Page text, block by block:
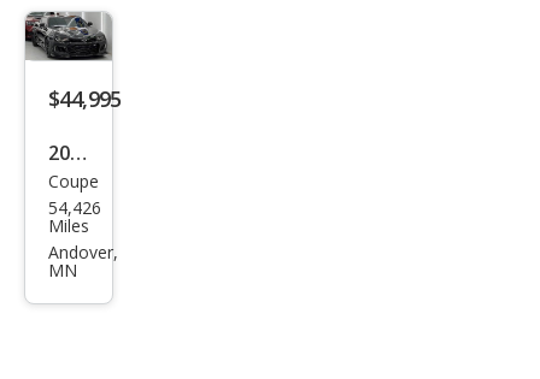
Delu
xe
$44,995
2018
Che
vrol
et
Coupe
54,426
Miles
Andover,
MN